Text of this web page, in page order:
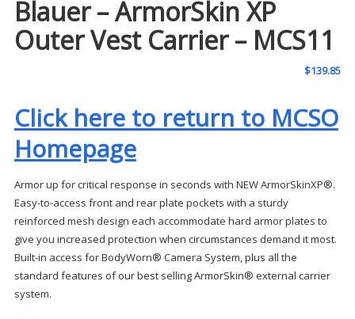
Blauer – ArmorSkin XP
Outer Vest Carrier – MCS11
$139.85
Click here to return to MCSO
Homepage
Armor up for critical response in seconds with NEW ArmorSkinXP®.
Easy-to-access front and rear plate pockets with a sturdy
reinforced mesh design each accommodate hard armor plates to
give you increased protection when circumstances demand it most.
Built-in access for BodyWorn® Camera System, plus all the
standard features of our best selling ArmorSkin® external carrier
system.